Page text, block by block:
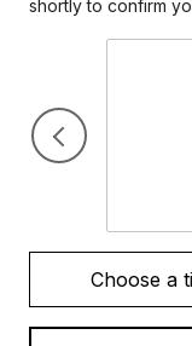
Choose a